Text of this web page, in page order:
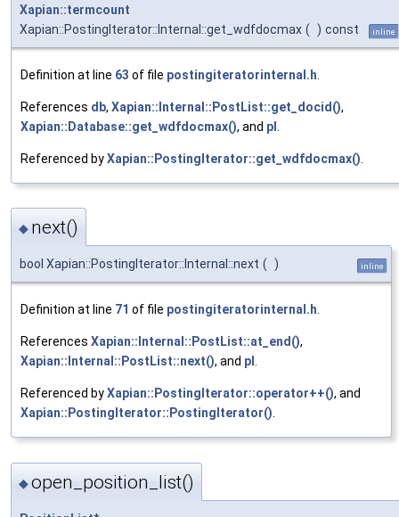
Xapian::termcount
Xapian::PostingIterator::Internal::get_wdfdocmax ( ) const inline
Definition at line 63 of file postingiteratorinternal.h
References db, Xapian::Internal::PostList::get_docid(),
Xapian::Database::get_wdfdocmax(), and pl
Referenced byXapian::PostingIterator::get_wdfdocmax()
◆ next()
bool Xapian::PostingIterator::Internal::next ( ) inline
Definition at line 71 of file postingiteratorinternal.h.
References Xapian::Internal::PostList::at_end(),
Xapian::Internal::PostList::next(), and pl .
Referenced byXapian::PostingIterator::operator++(), and
Xapian::PostingIterator::PostingIterator().
◆open_position_list()